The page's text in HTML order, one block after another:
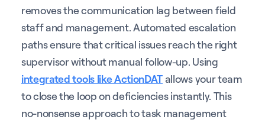
removes the communication lag between field
staff and management. Automated escalation
paths ensure that critical issues reach the right
supervisor without manual follow-up. Using
integrated tools like ActionDATallows your team
to close the loop on deficiencies instantly. This
no-nonsense approach to task management